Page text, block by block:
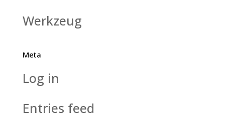
Werkzeug
Meta
Log in
Entries feed